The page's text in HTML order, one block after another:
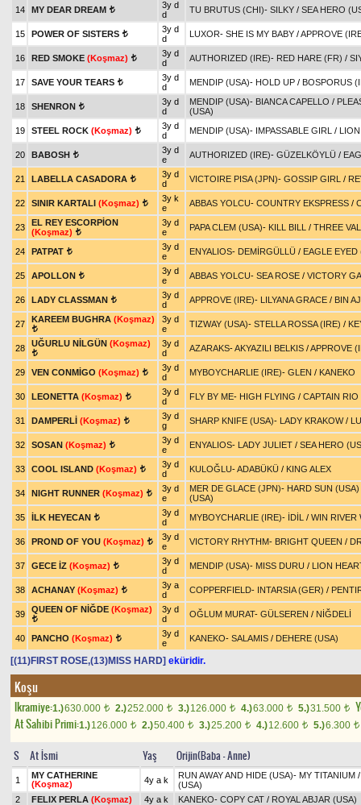
14 MY DEAR DREAM t
3y d
d
TU BRUTUS (CHI)- SILKY / SEA HERO
15 POWER OF SISTERS t
3y d
d
LUXOR- SHE IS MY BABY /APPROVE
16 RED SMOKE (Koşmaz) t
3y d
d
AUTHORIZED (IRE)- RED HARE (FR) /
17 SAVE YOUR TEARS t
3y d
d
MENDIP (USA)- HOLD UP / BOSPORUS
18 SHENRON t
3y d
d
MENDIP (USA)- BIANCA CAPELLO /
(USA)
19
STEEL ROCK (Koşmaz) t
3y d
d
MENDIP (USA)- IMPASSABLE GIRL /
20 BABOSH t
3y d
e
AUTHORIZED (IRE)- GÜZELKÖYLÜ /
21 LABELLA CASADORA t
3y d
d
VICTOIRE PISA (JPN)- GOSSIP GIRL /
22 SINIR KARTALI (Koşmaz) t
3y k
e
ABBAS YOLCU- COUNTRY EKSPRESS /
23
EL REY ESCORPİON
(Koşmaz) t
3y d
e
PAPA CLEM (USA)- KILL BILL / THREE
24 PATPAT t
3y d
e
ENYALIOS- DEMİRGÜLLÜ / EAGLE EYED
25 APOLLON t
3y d
e
ABBAS YOLCU- SEA ROSE / VICTORY
26 LADY CLASSMAN t
3y d
d
APPROVE (IRE)- LILYANA GRACE / BIN
27 KAREEM BUGHRA (Koşmaz)
t
3y d
e
TIZWAY (USA)- STELLA ROSSA (IRE) /
28 UĞURLU NİLGÜN (Koşmaz)
t
3y d
d
AZARAKS-AKYAZILI BELKIS /APPROVE
29 VEN CONMİGO (Koşmaz) t
3y d
d
MYBOYCHARLIE (IRE)- GLEN / KANEKO
30 LEONETTA (Koşmaz) t
3y d
d
FLY BY ME- HIGH FLYING / CAPTAIN RIO
31 DAMPERLİ (Koşmaz) t
3y d
g
SHARP KNIFE (USA)- LADY KRAKOW/
32 SOSAN (Koşmaz) t
3y d
e
ENYALIOS- LADY JULIET / SEA HERO
33 COOL ISLAND (Koşmaz) t
3y d
d
KULOĞLU-ADABÜKÜ / KING ALEX
34 NIGHT RUNNER (Koşmaz) t
3y d
e
MER DE GLACE (JPN)- HARD SUN (USA)
(USA)
35
İLK HEYECAN t
3y d
d
MYBOYCHARLIE (IRE)- İDİL / WIN RIVER
36 PROND OF YOU (Koşmaz) t
3y d
e
VICTORY RHYTHM- BRIGHT QUEEN /
37 GECE İZ (Koşmaz) t
3y d
d
MENDIP (USA)- MISS DURU / LION
38 ACHANAY (Koşmaz) t
3y a
d
COPPERFIELD- INTARSIA (GER) /
39 QUEEN OF NİĞDE (Koşmaz)
t
3y d
d
OĞLUM MURAT- GÜLSEREN / NİĞDELİ
40 PANCHO (Koşmaz) t
3y d
e
KANEKO- SALAMIS / DEHERE (USA)
[(11)FIRST ROSE,(13)MISS HARD] eküridir.
Koşu
Ikramiye:1.)630.000 t 2.)252.000 t 3.)126.000 t 4.)63.000 t 5.)31.500 t
At Sahibi Primi:1.)126.000 t 2.)50.400 t 3.)25.200 t 4.)12.600 t 5.)6.300 t
S At İsmi Yaş Orijin(Baba - Anne)
1
MY CATHERINE
(Koşmaz)
4y a k RUN AWAY AND HIDE (USA)- MY TITANIUM
(USA)
2
FELIX PERLA (Koşmaz) 4y a k KANEKO- COPY CAT / ROYAL ABJAR (USA)